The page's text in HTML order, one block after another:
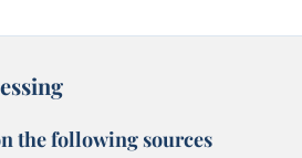
the following sources